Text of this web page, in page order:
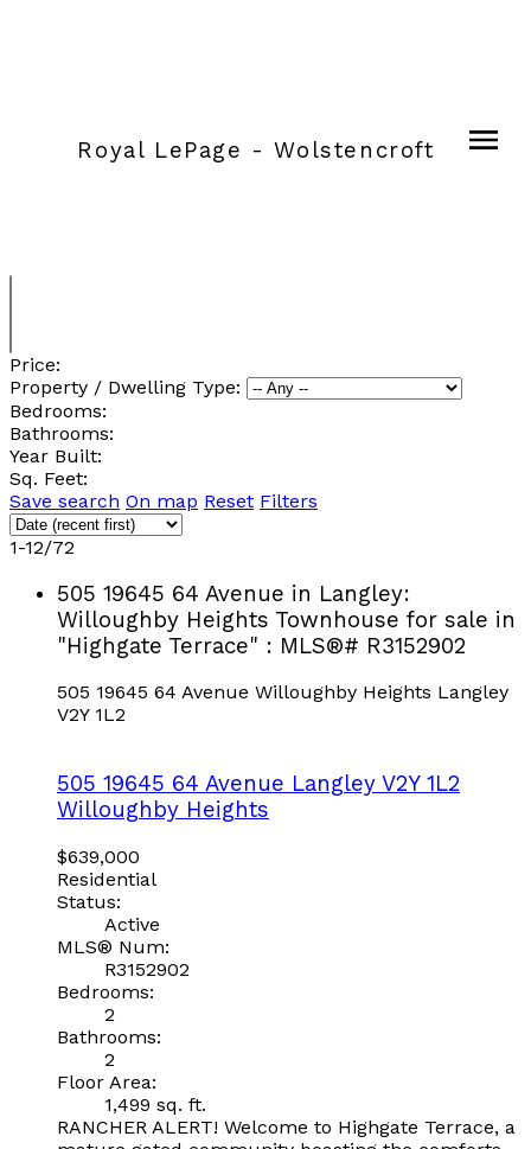
Royal LePage - Wolstencroft
Price:
Property / Dwelling Type:
Bedrooms:
Bathrooms:
Year Built:
Sq. Feet:
Save search On map Reset Filters
1-12/72
505 19645 64 Avenue in Langley:
Willoughby Heights Townhouse for sale in
"Highgate Terrace" : MLS®# R3152902
505 19645 64 Avenue Willoughby Heights Langley
V2Y 1L2
505 19645 64 Avenue Langley V2Y 1L2
Willoughby Heights
$639,000
Residential
Status:
Active
MLS® Num:
R3152902
Bedrooms:
2
Bathrooms:
2
Floor Area:
1,499 sq. ft.
RANCHER ALERT! Welcome to Highgate Terrace, a